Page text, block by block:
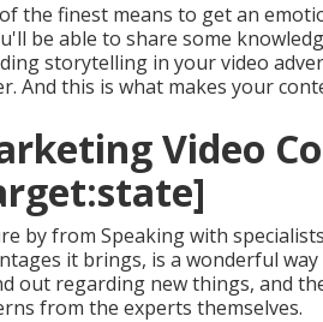
the finest means to get an
be able to share some
storytelling in your video
And this is what makes your
Video
by from Speaking with
it brings, is a wonderful
out regarding new things, and
from the experts themselves.